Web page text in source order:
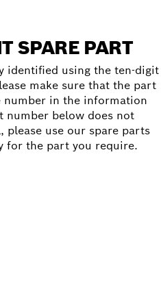
SPARE PART
identified using the ten-digit
make sure that the part
number in the information
number below does not
use our spare parts
for the part you require.